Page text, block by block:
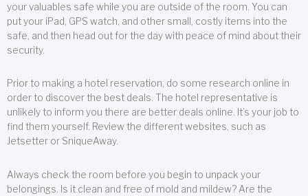
your valuables safe while you are outside of the room. You can
put your iPad, GPS watch, and other small, costly items into the
safe, and then head out for the day with peace of mind about their
security.
Prior to making a hotel reservation, do some research online in
order to discover the best deals. The hotel representative is
unlikely to inform you there are better deals online. It’s your job to
find them yourself. Review the different websites, such as
Jetsetter or SniqueAway.
Always check the room before you begin to unpack your
belongings. Is it clean and free of mold and mildew? Are the